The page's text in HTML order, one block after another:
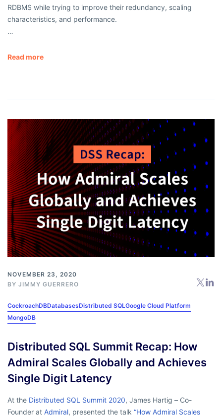
RDBMS while trying to improve their redundancy, scaling
characteristics, and performance.
…
Read more
NOVEMBER 23, 2020
BY JIMMY GUERRERO
CockroachDBDatabasesDistributed SQLGoogle Cloud Platform
MongoDB
Distributed SQL Summit Recap: How
Admiral Scales Globally and Achieves
Single Digit Latency
At the Distributed SQL Summit 2020, James Hartig – Co-
Founder at Admiral, presented the talk “How Admiral Scales